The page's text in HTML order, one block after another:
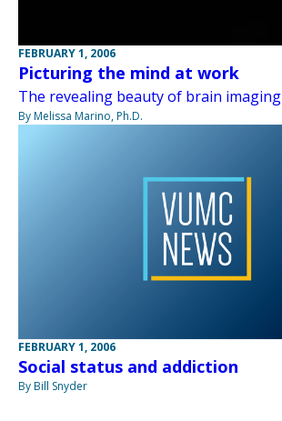
FEBRUARY 1, 2006
Picturing the mind at work
The revealing beauty of brain imaging
By Melissa Marino, Ph.D.
FEBRUARY 1, 2006
Social status and addiction
By Bill Snyder